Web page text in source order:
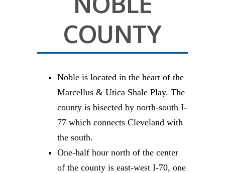
COUNTY
Noble is located in the heart of the
Marcellus & Utica Shale Play. The
county is bisected by north-south I-
77 which connects Cleveland with
the south.
One-half hour north of the center
of the county is east-west I-70, one